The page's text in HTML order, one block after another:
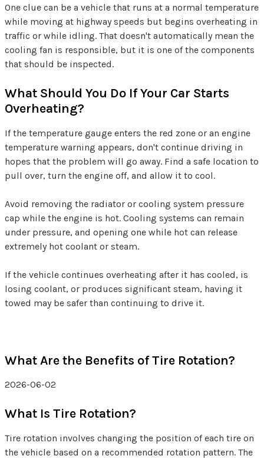
One clue can be a vehicle that runs at a normal temperature
while moving at highway speeds but begins overheating in
traffic or while idling. That doesn't automatically mean the
cooling fan is responsible, but it is one of the components
that should be inspected.
What Should You Do If Your Car Starts
Overheating?
If the temperature gauge enters the red zone or an engine
temperature warning appears, don't continue driving in
hopes that the problem will go away. Find a safe location to
pull over, turn the engine off, and allow it to cool.
Avoid removing the radiator or cooling system pressure
cap while the engine is hot. Cooling systems can remain
under pressure, and opening one while hot can release
extremely hot coolant or steam.
If the vehicle continues overheating after it has cooled, is
losing coolant, or produces significant steam, having it
towed may be safer than continuing to drive it.
What Are the Benefits of Tire Rotation?
2026-06-02
What Is Tire Rotation?
Tire rotation involves changing the position of each tire on
the vehicle based on a recommended rotation pattern. The